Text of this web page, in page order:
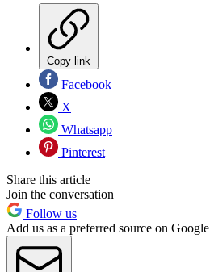
Copy link
Facebook
X
Whatsapp
Pinterest
Share this article
Join the conversation
Follow us
Add us as a preferred source on Google